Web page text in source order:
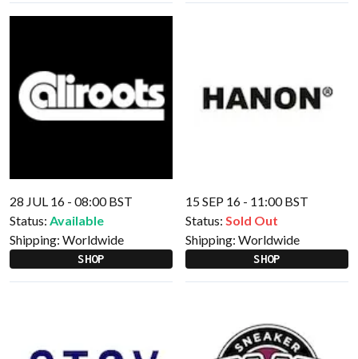
28 JUL 16 - 08:00 BST
Status: Available
Shipping: Worldwide
SHOP
15 SEP 16 - 11:00 BST
Status: Sold Out
Shipping: Worldwide
SHOP